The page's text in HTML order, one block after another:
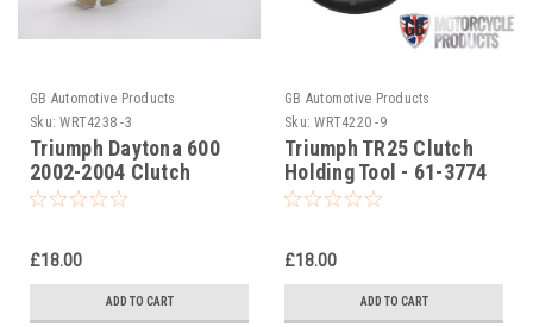
GB Automotive Products
Sku: WRT4238 -3
Triumph Daytona 600
2002-2004 Clutch
Holding Tool
£18.00
ADD TO CART
GB Automotive Products
Sku: WRT4220 -9
Triumph TR25 Clutch
Holding Tool - 61-3774
£18.00
ADD TO CART